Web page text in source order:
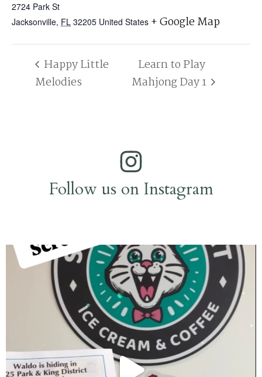
2724 Park St
Jacksonville, FL 32205 United States + Google Map
Happy Little
Melodies
Learn to Play
Mahjong Day 1
Follow us on Instagram